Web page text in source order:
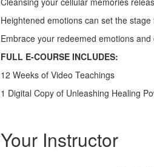
Heightened emotions can set the
Embrace your redeemed emotions
FULL E-COURSE INCLUDES:
12 Weeks of Video Teachings
1 Digital Copy of Unleashing Healing
Your Instructor